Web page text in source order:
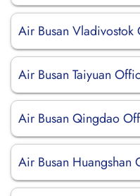
Air Busan Vladivostok
Air Busan Taiyuan
Air Busan Qingdao
Air Busan Huangshan